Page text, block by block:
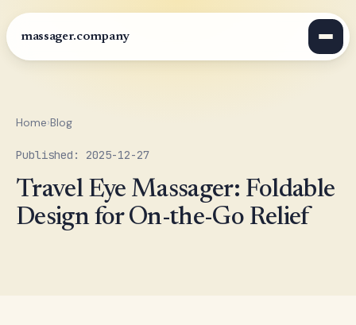
massager.company
Home›Blog
Published: 2025-12-27
Travel Eye Massager: Foldable
Design for On-the-Go Relief